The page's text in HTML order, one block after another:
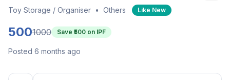
Toy Storage / Organiser • Others Like New
5001000 Save ₹ 500 on IPF
Posted 6 months ago